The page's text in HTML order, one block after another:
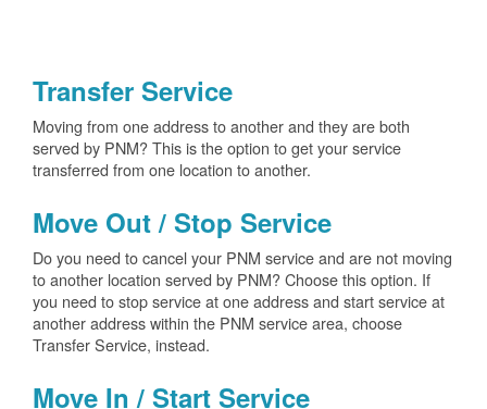
Transfer Service
Moving from one address to another and they are both
served by PNM? This is the option to get your service
transferred from one location to another.
Move Out / Stop Service
Do you need to cancel your PNM service and are not moving
to another location served by PNM? Choose this option. If
you need to stop service at one address and start service at
another address within the PNM service area, choose
Transfer Service, instead.
Move In / Start Service